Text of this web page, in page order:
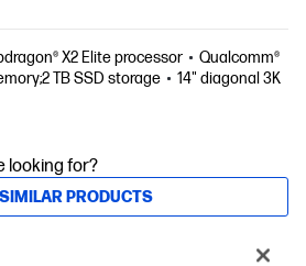
X2 Elite processor
Qualcomm®
TB SSD storage
14" diagonal 3K
looking for?
PRODUCTS